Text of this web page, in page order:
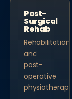
Post-
Surgical
Rehab
Rehabilitation
and
post-
operative
physiotherapy.